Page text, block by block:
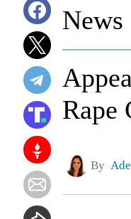
News
Rape
By